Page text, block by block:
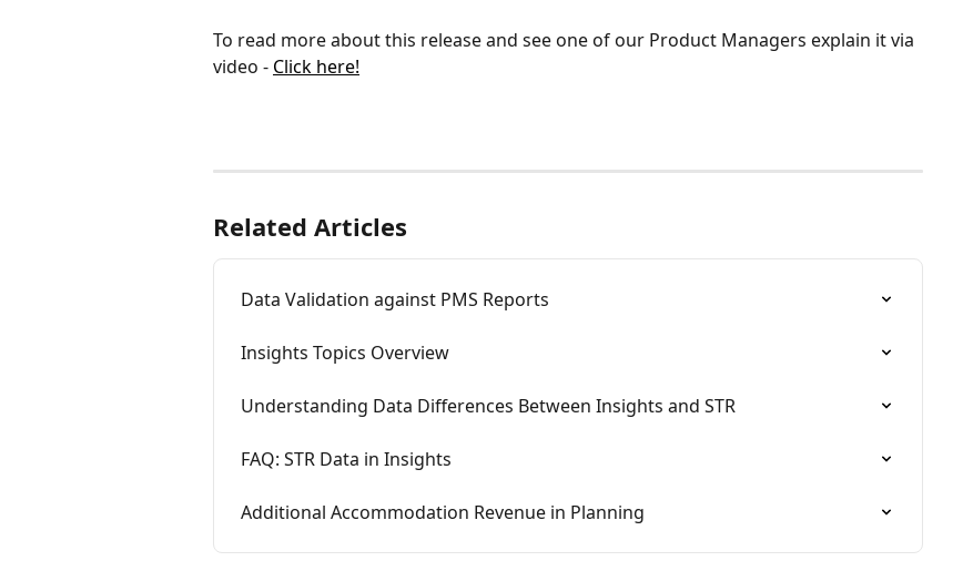
To read more about this release and see one of our Product Managers explain it via
video - Click here!
Related Articles
Data Validation against PMS Reports
Insights Topics Overview
Understanding Data Differences Between Insights and STR
FAQ: STR Data in Insights
Additional Accommodation Revenue in Planning